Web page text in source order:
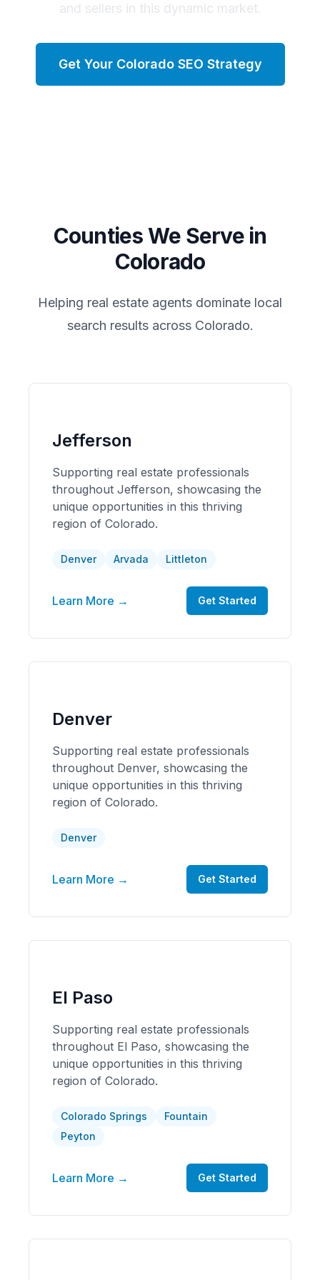
and sellers in this dynamic market.
Get Your ColoradoSEO Strategy
Counties We Serve in
Colorado
Helping real estate agents dominate local
search results across Colorado.
Jefferson
Supporting real estate professionals
throughout Jefferson, showcasing the
unique opportunities in this thriving
region of Colorado.
Denver Arvada Littleton
Learn More → Get Started
Denver
Supporting real estate professionals
throughout Denver, showcasing the
unique opportunities in this thriving
region of Colorado.
Denver
Learn More → Get Started
El Paso
Supporting real estate professionals
throughout El Paso, showcasing the
unique opportunities in this thriving
region of Colorado.
Colorado Springs
Fountain
Peyton
Learn More → Get Started